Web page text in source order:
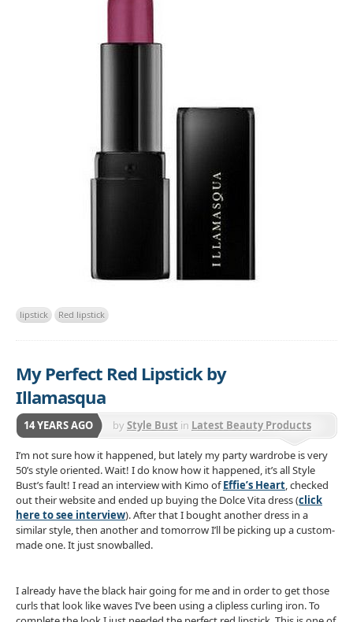
lipstick Red lipstick
My Perfect Red Lipstick by
Illamasqua
14 YEARS AGO byStyle Bust in Latest Beauty Products
I’m not sure how it happened, but lately my party wardrobe is very
50’s style oriented. Wait! I do know how it happened, it’s all Style
Bust’s fault! I read an interview with Kimo ofEffie’s Heart, checked
out their website and ended up buying the Dolce Vita dress (click
here to see interview). After that I bought another dress in a
similar style, then another and tomorrow I’ll be picking up a custom-
made one. It just snowballed.
I already have the black hair going for me and in order to get those
curls that look like waves I’ve been using a clipless curling iron. To